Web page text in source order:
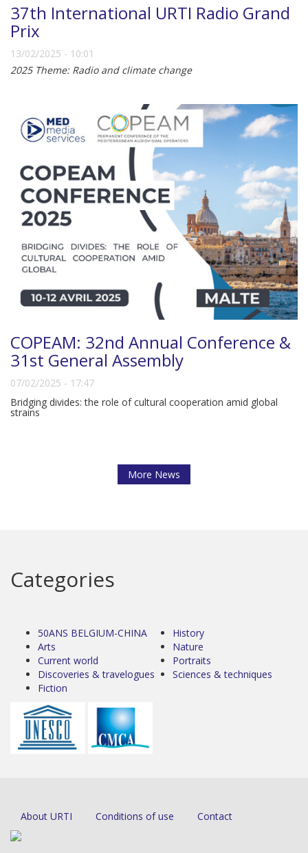
37th International URTI Radio Grand
Prix
13/02/2025 - 10:01
2025 Theme: Radio and climate change
COPEAM: 32nd Annual Conference &
31st General Assembly
07/02/2025 - 17:47
Bridging divides: the role of cultural cooperation amid global
strains
More News
Categories
50ANS BELGIUM-CHINA
Arts
Current world
Discoveries & travelogues
Fiction
History
Nature
Portraits
Sciences & techniques
About URTI Conditions of use Contact